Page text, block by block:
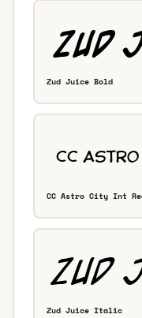
Zud Juice Bold
CC Astro City Int
Zud Juice Italic